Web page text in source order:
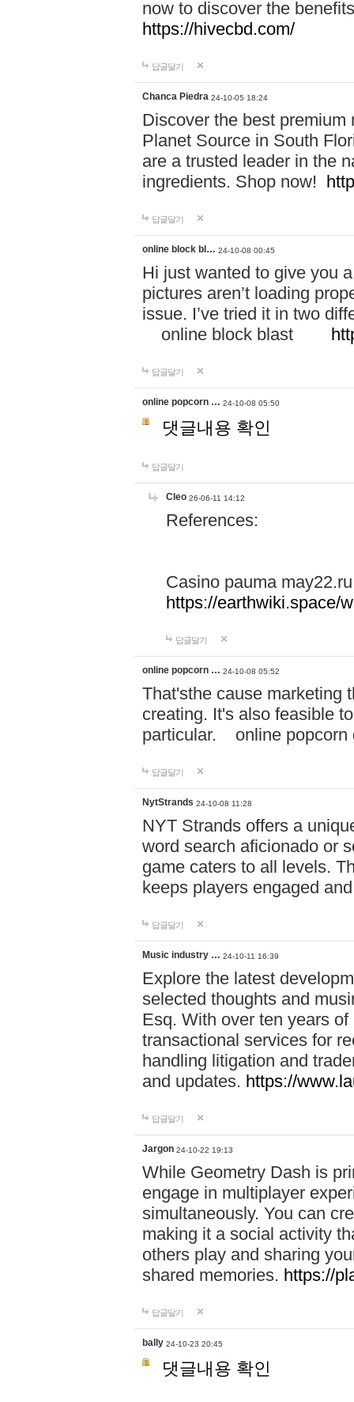
now to discover the
https://hivecbd.com/
답글달기
Chanca Piedra 24-10-05 18:24
Discover the best
Planet Source in South
are a trusted leader in the
ingredients. Shop now!
답글달기
online block bl… 24-10-08 00:45
Hi just wanted to give you
pictures aren’t loading
issue. I’ve tried it in two
online block blast
답글달기
online popcorn … 24-10-08 05:50
댓글내용 확인
답글달기
Cleo 26-06-11 14:12
References:
Casino pauma may22.ru
https://earthwiki.space/
답글달기
online popcorn … 24-10-08 05:52
That'sthe cause marketing
creating. It's also feasible
particular. online
답글달기
NytStrands 24-10-08 11:28
NYT Strands offers a
word search aficionado or
game caters to all levels.
keeps players engaged
답글달기
Music industry … 24-10-11 16:39
Explore the latest
selected thoughts and
Esq. With over ten years
transactional services for
handling litigation and
and updates. https://
답글달기
Jargon 24-10-22 19:13
While Geometry Dash is
engage in multiplayer
simultaneously. You can
making it a social activity
others play and sharing
shared memories. https://
답글달기
bally 24-10-23 20:45
댓글내용 확인